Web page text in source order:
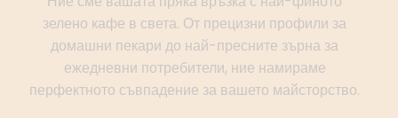
зелено кафе в света. От прецизни профили за
домашни пекари до най-пресните зърна за
ежедневни потребители, ние намираме
перфектното съвпадение за вашето майсторство.